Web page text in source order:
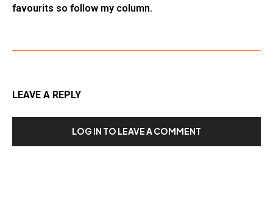
favourits so follow my column.
LEAVE A REPLY
LOG IN TO LEAVE A COMMENT